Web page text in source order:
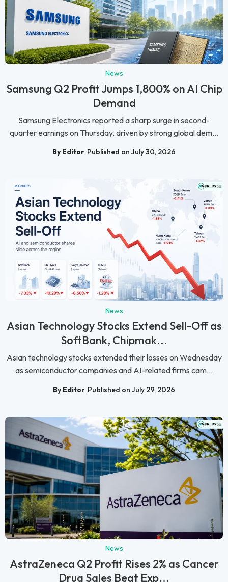
News
Samsung Q2 Profit Jumps 1,800% on AI Chip
Demand
Samsung Electronics reported a sharp surge in second-
quarter earnings on Thursday, driven by strong global dem...
By Editor Published on July 30, 2026
News
Asian Technology Stocks Extend Sell-Off as
SoftBank, Chipmak...
Asian technology stocks extended their losses on Wednesday
as semiconductor companies and AI-related firms cam...
By Editor Published on July 29, 2026
News
AstraZeneca Q2 Profit Rises 2% as Cancer
Drug Sales Beat Exp...